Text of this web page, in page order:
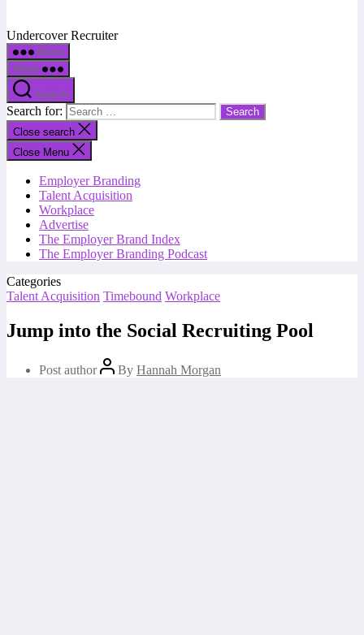
Undercover Recruiter
Menu
Menu
Search
Search for:
Close search
Close Menu
Employer Branding
Talent Acquisition
Workplace
Advertise
The Employer Brand Index
The Employer Branding Podcast
Categories
Talent Acquisition Timebound Workplace
Jump into the Social Recruiting Pool
Post author By Hannah Morgan